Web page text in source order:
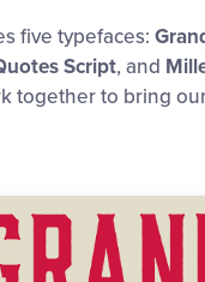
five typefaces:
Script, and
together to bring